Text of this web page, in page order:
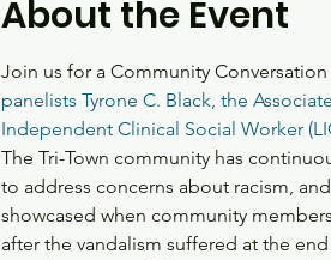
About the Event
Join us for a Community Conversation
panelists Tyrone C. Black, the
Independent Clinical Social Worker
The Tri-Town community has
to address concerns about racism,
showcased when community
after the vandalism suffered at the